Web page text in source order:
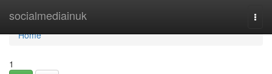
socialmediainuk
Home
Home
1